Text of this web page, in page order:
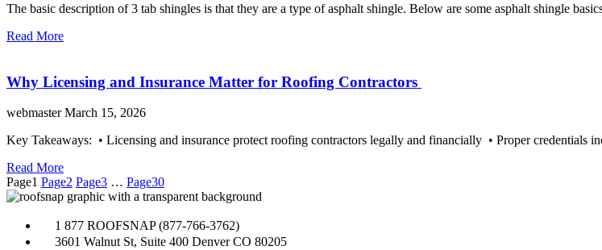
The basic description of 3 tab shingles is that they are a type of asphalt shingle. Below are some asphalt shingle
Read More
Why Licensing and Insurance Matter for Roofing Contractors
webmasterMarch 15, 2026
Key Takeaways: • Licensing and insurance protect roofing contractors legally and financially • Proper credentials
Read More
Page1 Page2 Page3 … Page30
1 877 ROOFSNAP (877-766-3762)
3601 Walnut St, Suite 400 Denver CO 80205